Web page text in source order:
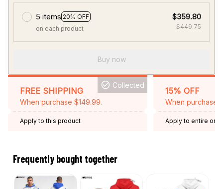
5 items 20% OFF
on each product
$359.80
$449.75
Buy now
FREE SHIPPING
When purchase $149.99.
Collected
Apply to this product
15% OFF
When purchase
Apply to entire
Frequently bought together